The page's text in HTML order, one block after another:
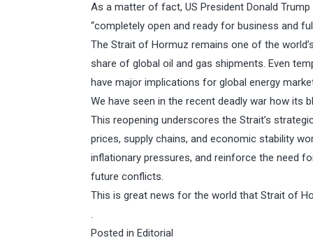
As a matter of fact, US President Donald
“completely open and ready for business and
The Strait of Hormuz remains one of the
share of global oil and gas shipments. Even
have major implications for global energy
We have seen in the recent deadly war how its
This reopening underscores the Strait’s
prices, supply chains, and economic stability
inflationary pressures, and reinforce the need
future conflicts.
This is great news for the world that Strait of
.
Posted in Editorial